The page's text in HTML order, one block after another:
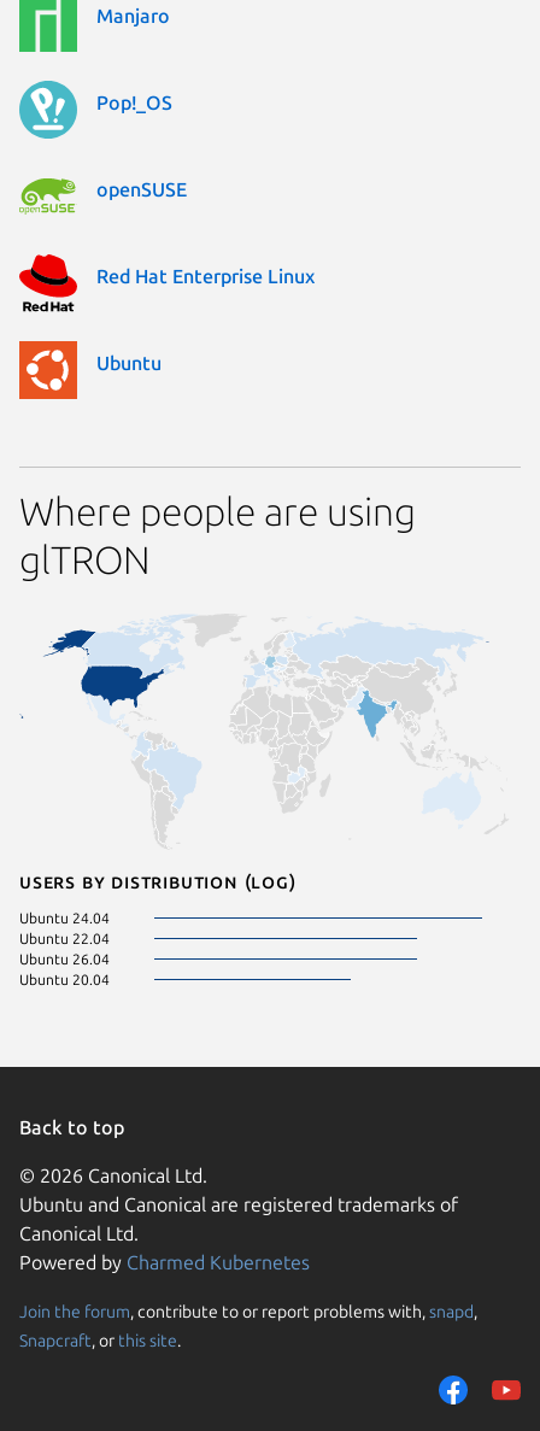
Manjaro
Pop!_OS
openSUSE
Red Hat Enterprise Linux
Ubuntu
Where people are using
glTRON
Users by distribution (log)
Ubuntu 24.04
Ubuntu 22.04
Ubuntu 26.04
Ubuntu 20.04
Back to top
© 2026 Canonical Ltd.
Ubuntu and Canonical are registered trademarks of
Canonical Ltd.
Powered by Charmed Kubernetes
Join the forum, contribute to or report problems with,snapd,
Snapcraft, or this site.
We use cookies and
them to measure
traffic on our